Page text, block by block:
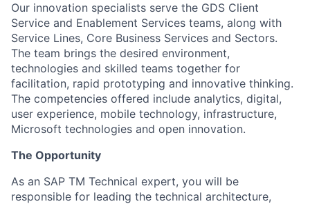
Our innovation specialists serve the GDS Client
Service and Enablement Services teams, along with
Service Lines, Core Business Services and Sectors.
The team brings the desired environment,
technologies and skilled teams together for
facilitation, rapid prototyping and innovative thinking.
The competencies offered include analytics, digital,
user experience, mobile technology, infrastructure,
Microsoft technologies and open innovation.
The Opportunity
As an SAP TM Technical expert, you will be
responsible for leading the technical architecture,